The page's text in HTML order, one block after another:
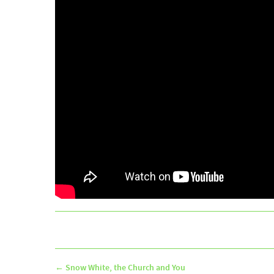
← Snow White, the Church and You